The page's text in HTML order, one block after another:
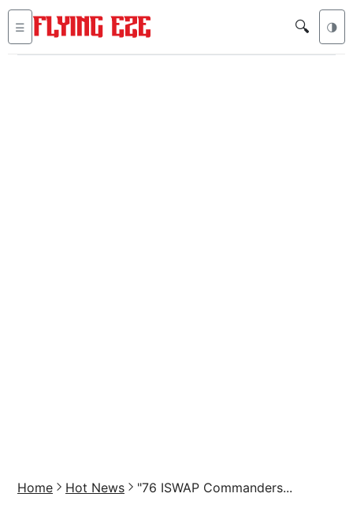
☰ 🔍 🌗
Home Hot News "76 ISWAP Commanders...